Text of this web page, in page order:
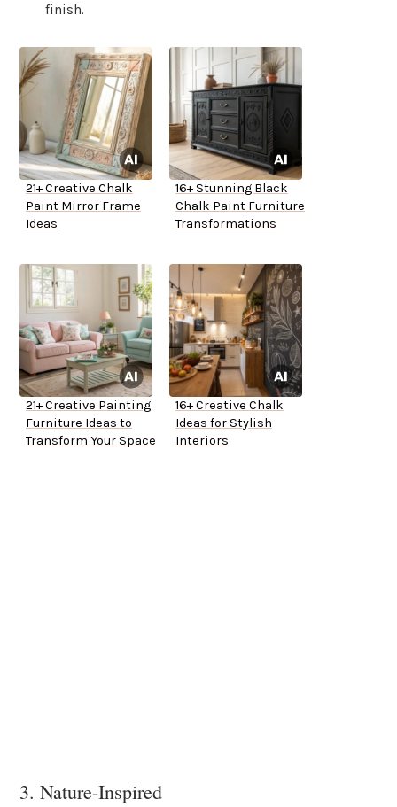
finish.
21+ Creative Chalk
Paint Mirror Frame
Ideas
16+ Stunning Black
Chalk Paint Furniture
Transformations
21+ Creative Painting
Furniture Ideas to
Transform Your Space
16+ Creative Chalk
Ideas for Stylish
Interiors
3. Nature-Inspired